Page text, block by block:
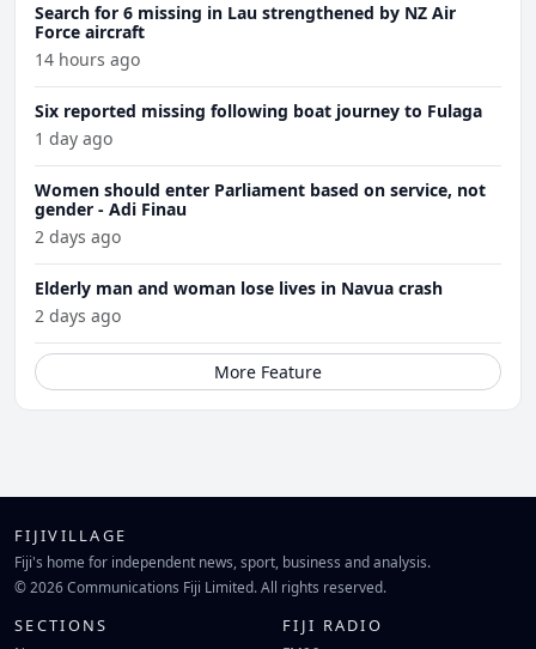
Search for 6 missing in Lau strengthened by NZ Air
Force aircraft
14 hours ago
Six reported missing following boat journey to Fulaga
1 day ago
Women should enter Parliament based on service, not
gender - Adi Finau
2 days ago
Elderly man and woman lose lives in Navua crash
2 days ago
More Feature
FIJIVILLAGE
Fiji's home for independent news, sport, business and analysis.
© 2026 Communications Fiji Limited. All rights reserved.
SECTIONS FIJI RADIO